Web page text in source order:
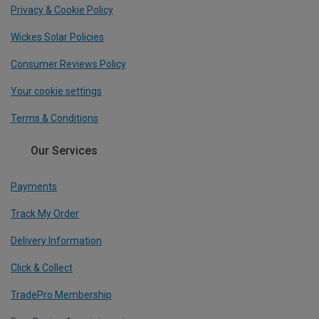
Privacy & Cookie Policy
Wickes Solar Policies
Consumer Reviews Policy
Your cookie settings
Terms & Conditions
Our Services
Payments
Track My Order
Delivery Information
Click & Collect
TradePro Membership